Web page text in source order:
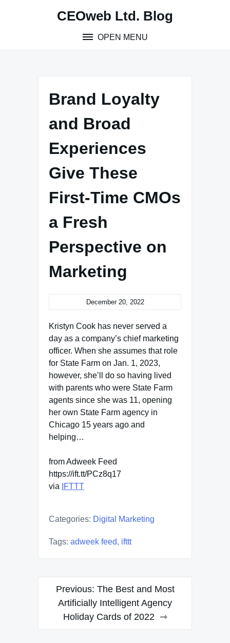
CEOweb Ltd. Blog
OPEN MENU
Brand Loyalty
and Broad
Experiences
Give These
First-Time CMOs
a Fresh
Perspective on
Marketing
December 20, 2022
Kristyn Cook has never served a
day as a company’s chief marketing
officer. When she assumes that role
for State Farm on Jan. 1, 2023,
however, she’ll do so having lived
with parents who were State Farm
agents since she was 11, opening
her own State Farm agency in
Chicago 15 years ago and
helping…
from Adweek Feed
https://ift.tt/PCz8q17
via
IFTTT
Categories: Digital Marketing
Tags: adweek feed, ifttt
Post
navigation
Previous: The Best and Most
Artificially Intelligent Agency
Holiday Cards of 2022